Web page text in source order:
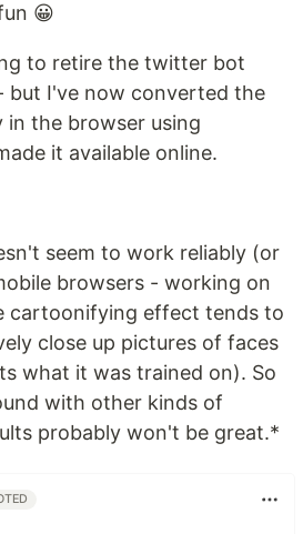
😀
to retire the twitter bot
but I've now converted the
the browser using
it available online.
seem to work reliably (or
browsers - working on
cartoonifying effect tends to
close up pictures of faces
what it was trained on). So
with other kinds of
probably won't be great.*